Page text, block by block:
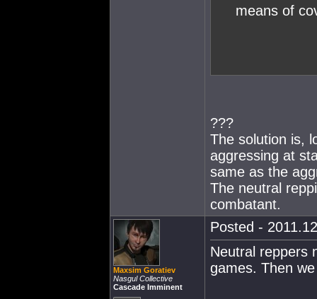
means of
???
The solution is,
aggressing at
same as the
The neutral
combatant.
Maxsim Goratiev
Nasgul Collective
Cascade Imminent
Posted -
Neutral reppers
games. Then